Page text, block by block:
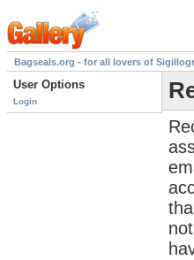
Bagseals.org - for all lovers of
User Options
Login